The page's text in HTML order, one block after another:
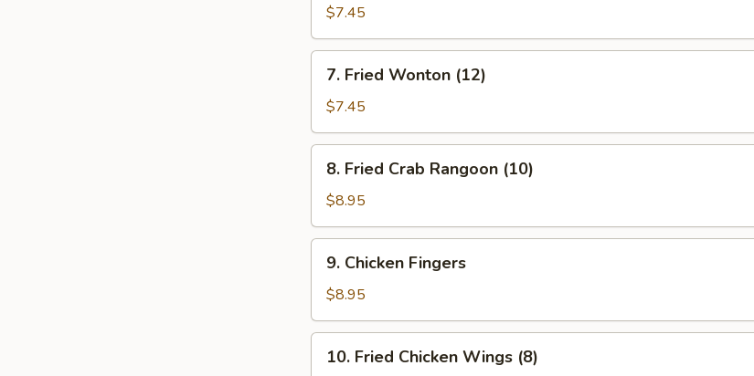
Shrimp
(4)
$7.45
Fried
Wonton
(12)
7. Fried Wonton (12)
$7.45
Fried
Crab
Rangoon
(10)
8. Fried Crab Rangoon (10)
$8.95
Chicken
Fingers
9. Chicken Fingers
$8.95
Fried
10. Fried Chicken Wings (8)